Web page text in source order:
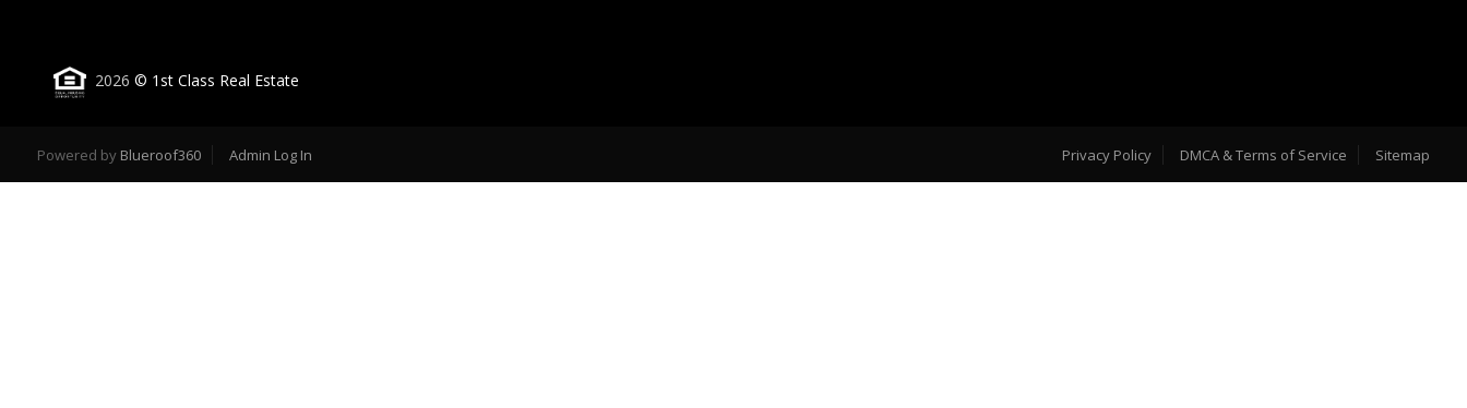
2026 © 1st Class Real Estate
Powered by Blueroof360 Admin Log In Privacy Policy DMCA & Terms of Service Sitemap